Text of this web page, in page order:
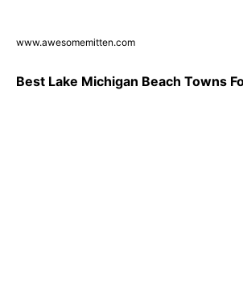
www.awesomemitten.com
Best Lake Michigan Beach Towns